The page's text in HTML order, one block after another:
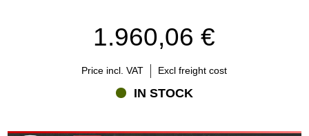
1.960,06 €
Price incl. VAT Excl freight cost
IN STOCK